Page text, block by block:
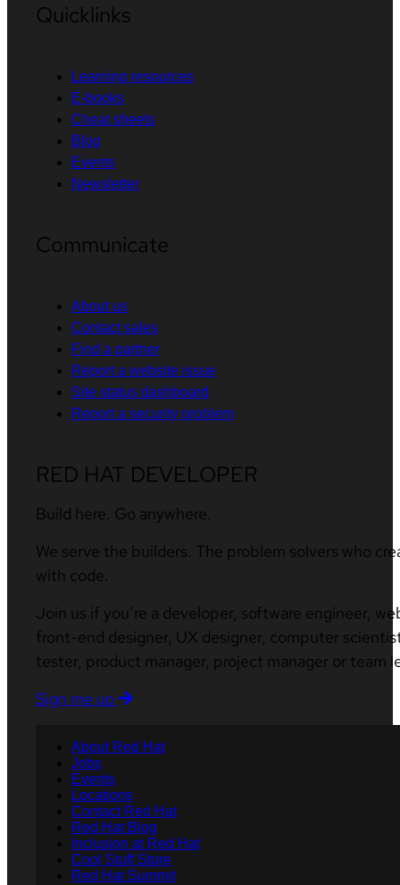
Quicklinks
Learning resources
E-books
Cheat sheets
Blog
Events
Newsletter
Communicate
About us
Contact sales
Find a partner
Report a website issue
Site status dashboard
Report a security problem
RED HAT DEVELOPER
Build here. Go anywhere.
We serve the builders. The problem solvers who
with code.
Join us if you’re a developer, software engineer,
front-end designer, UX designer, computer
tester, product manager, project manager or team
Sign me up
About Red Hat
Jobs
Events
Locations
Contact Red Hat
Red Hat Blog
Inclusion at Red Hat
Cool Stuff Store
Red Hat Summit